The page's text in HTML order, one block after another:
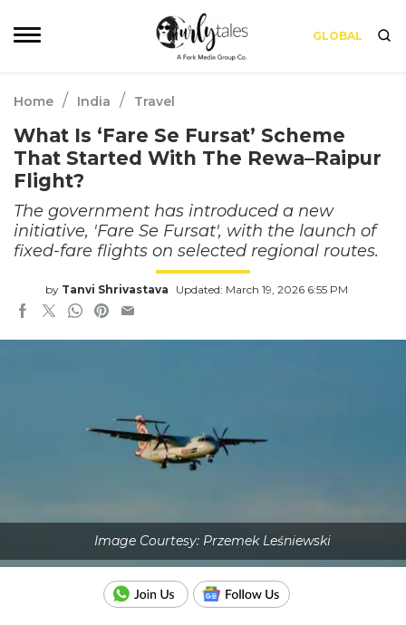
GLOBAL
Home / India / Travel
What Is ‘Fare Se Fursat’ Scheme
That Started With The Rewa–Raipur
Flight?
The government has introduced a new
initiative, 'Fare Se Fursat', with the launch of
fixed-fare flights on selected regional routes.
by Tanvi Shrivastava Updated: March 19, 2026 6:55 PM
Image Courtesy: Przemek Leśniewski